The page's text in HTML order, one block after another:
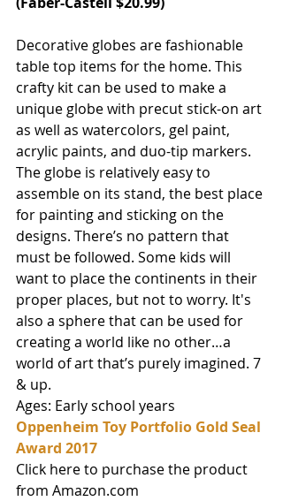
Decorative globes are fashionable
table top items for the home. This
crafty kit can be used to make a
unique globe with precut stick-on art
as well as watercolors, gel paint,
acrylic paints, and duo-tip markers.
The globe is relatively easy to
assemble on its stand, the best place
for painting and sticking on the
designs. There’s no pattern that
must be followed. Some kids will
want to place the continents in their
proper places, but not to worry. It's
also a sphere that can be used for
creating a world like no other…a
world of art that’s purely imagined. 7
& up.
Ages: Early school years
Oppenheim Toy Portfolio Gold Seal
Award 2017
Click here to purchase the product
from Amazon.com